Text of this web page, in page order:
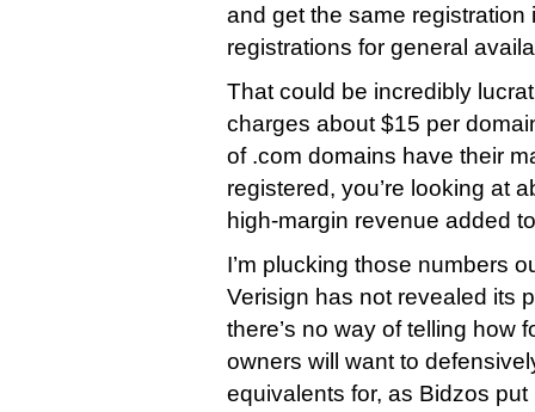
and get the same
registrations for general
That could be incredibly
charges about $15 per
of .com domains have their
registered, you’re looking at
high-margin revenue added
I’m plucking those numbers
Verisign has not revealed its
there’s no way of telling how
owners will want to
equivalents for, as Bidzos put